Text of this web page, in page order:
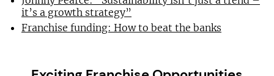
it’s a growth strategy”
Franchise funding: How to beat the banks